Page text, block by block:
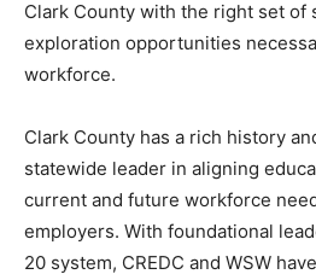
Clark County with the right set of
exploration opportunities
workforce.
Clark County has a rich history
statewide leader in aligning
current and future workforce
employers. With foundational
20 system, CREDC and WSW